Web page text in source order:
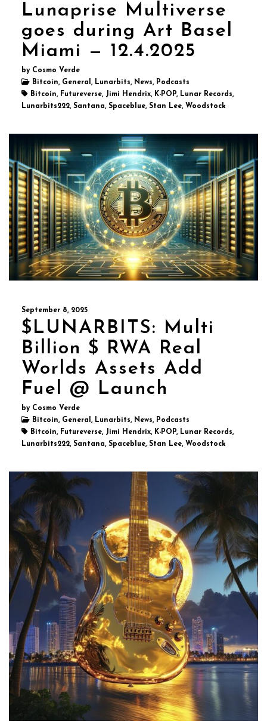
Lunaprise Multiverse
goes during Art Basel
Miami — 12.4.2025
by Cosmo Verde
Bitcoin, General, Lunarbits, News, Podcasts
Bitcoin, Futureverse, Jimi Hendrix, K-POP, Lunar Records,
Lunarbits222, Santana, Spaceblue, Stan Lee, Woodstock
September 8, 2025
$LUNARBITS: Multi
Billion $ RWA Real
Worlds Assets Add
Fuel @ Launch
by Cosmo Verde
Bitcoin, General, Lunarbits, News, Podcasts
Bitcoin, Futureverse, Jimi Hendrix, K-POP, Lunar Records,
Lunarbits222, Santana, Spaceblue, Stan Lee, Woodstock